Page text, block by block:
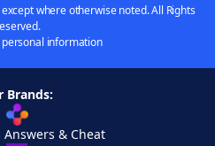
where otherwise noted. All Rights
information
Brands:
Answers & Cheat